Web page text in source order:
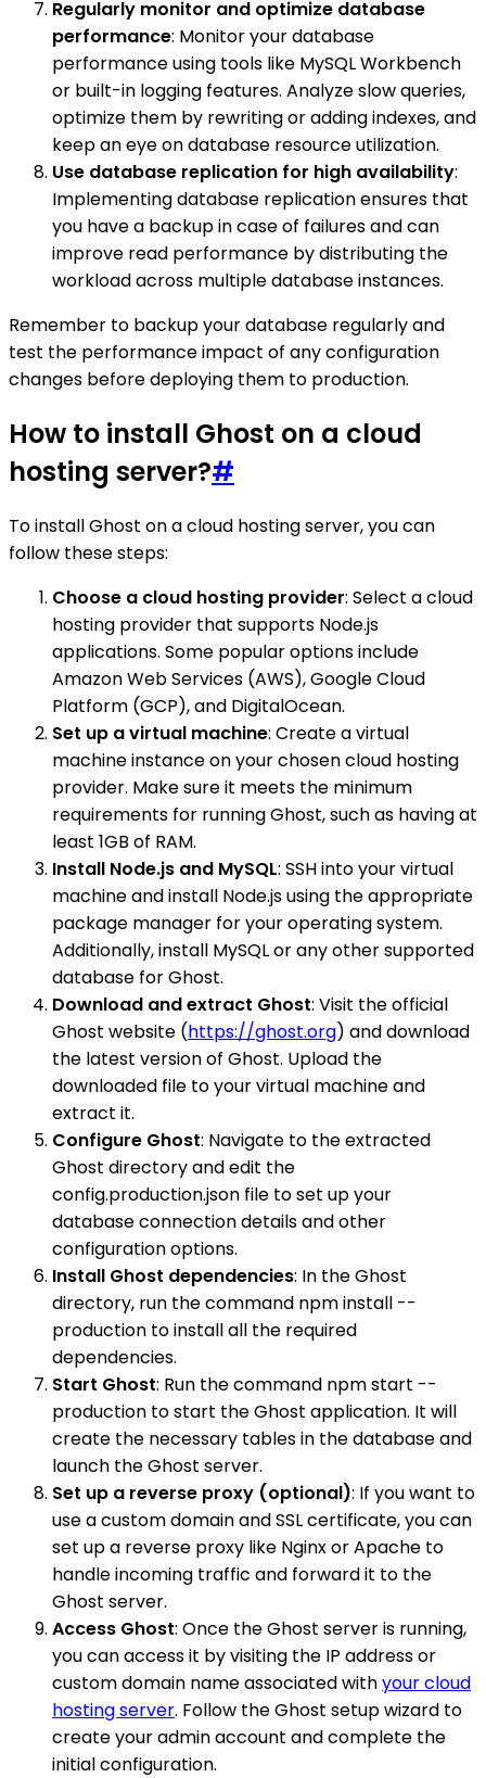
Regularly monitor and optimize database
performance: Monitor your database
performance using tools like MySQL Workbench
or built-in logging features. Analyze slow queries,
optimize them by rewriting or adding indexes, and
keep an eye on database resource utilization.
Use database replication for high availability:
Implementing database replication ensures that
you have a backup in case of failures and can
improve read performance by distributing the
workload across multiple database instances.
Remember to backup your database regularly and
test the performance impact of any configuration
changes before deploying them to production.
How to install Ghost on a cloud
hosting server?#
To install Ghost on a cloud hosting server, you can
follow these steps:
Choose a cloud hosting provider: Select a cloud
hosting provider that supports Node.js
applications. Some popular options include
Amazon Web Services (AWS), Google Cloud
Platform (GCP), and DigitalOcean.
Set up a virtual machine: Create a virtual
machine instance on your chosen cloud hosting
provider. Make sure it meets the minimum
requirements for running Ghost, such as having at
least 1GB of RAM.
Install Node.js and MySQL: SSH into your virtual
machine and install Node.js using the appropriate
package manager for your operating system.
Additionally, install MySQL or any other supported
database for Ghost.
Download and extract Ghost: Visit the official
Ghost website (https://ghost.org) and download
the latest version of Ghost. Upload the
downloaded file to your virtual machine and
extract it.
Configure Ghost: Navigate to the extracted
Ghost directory and edit the
config.production.json file to set up your
database connection details and other
configuration options.
Install Ghost dependencies: In the Ghost
directory, run the command npm install --
production to install all the required
dependencies.
Start Ghost: Run the command npm start --
production to start the Ghost application. It will
create the necessary tables in the database and
launch the Ghost server.
Set up a reverse proxy (optional): If you want to
use a custom domain and SSL certificate, you can
set up a reverse proxy like Nginx or Apache to
handle incoming traffic and forward it to the
Ghost server.
Access Ghost: Once the Ghost server is running,
you can access it by visiting the IP address or
custom domain name associated withyour cloud
hosting server. Follow the Ghost setup wizard to
create your admin account and complete the
initial configuration.